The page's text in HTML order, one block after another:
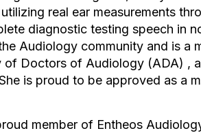
real ear measurements
diagnostic testing speech in
Audiology community and is a
of Doctors of Audiology (ADA) ,
is proud to be approved as a
member of Entheos